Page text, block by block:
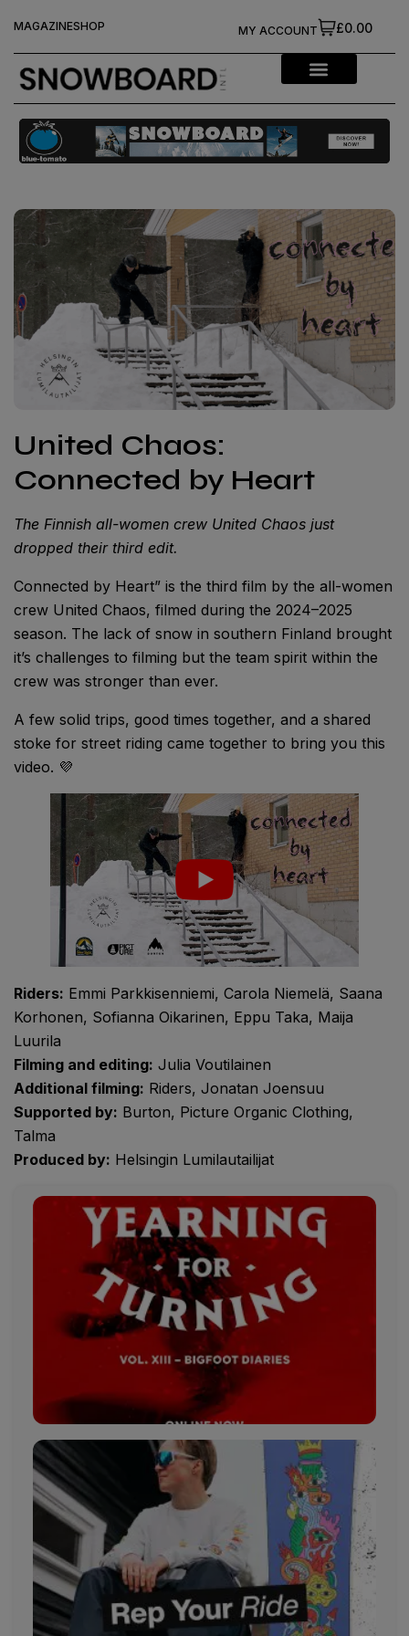
MAGAZINESHOP £0.00
MY ACCOUNT
United Chaos:
Connected by Heart
The Finnish all-women crew United Chaos just
dropped their third edit.
Connected by Heart” is the third film by the all-women
crew United Chaos, filmed during the 2024–2025
season. The lack of snow in southern Finland brought
it’s challenges to filming but the team spirit within the
crew was stronger than ever.
A few solid trips, good times together, and a shared
stoke for street riding came together to bring you this
video. 💜
Riders: Emmi Parkkisenniemi, Carola Niemelä, Saana
Korhonen, Sofianna Oikarinen, Eppu Taka, Maija
Luurila
Filming and editing: Julia Voutilainen
Additional filming: Riders, Jonatan Joensuu
Supported by: Burton, Picture Organic Clothing,
Talma
Produced by: Helsingin Lumilautailijat